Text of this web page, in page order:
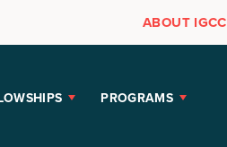
ABOUT IGCC
PROGRAMS